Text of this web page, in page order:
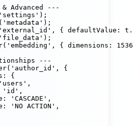
Advanced ---
' settings ' );
( ' metadata '
' external_id ' , { defaultValue :
t.
' file_data ' );
( ' embedding ' , { dimensions :
1536
---
( ' author_id ' , {
:
{
' users ' ,
' id ' ,
: ' CASCADE ' ,
: ' NO ACTION ' ,